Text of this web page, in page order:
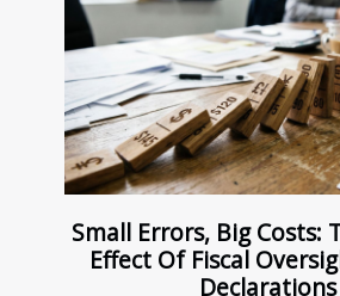
Small Errors, Big Costs:
Effect Of Fiscal
Declarations